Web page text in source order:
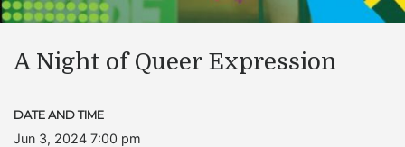
A Night of Queer Expression
DATE AND TIME
Jun 3, 2024 7:00 pm